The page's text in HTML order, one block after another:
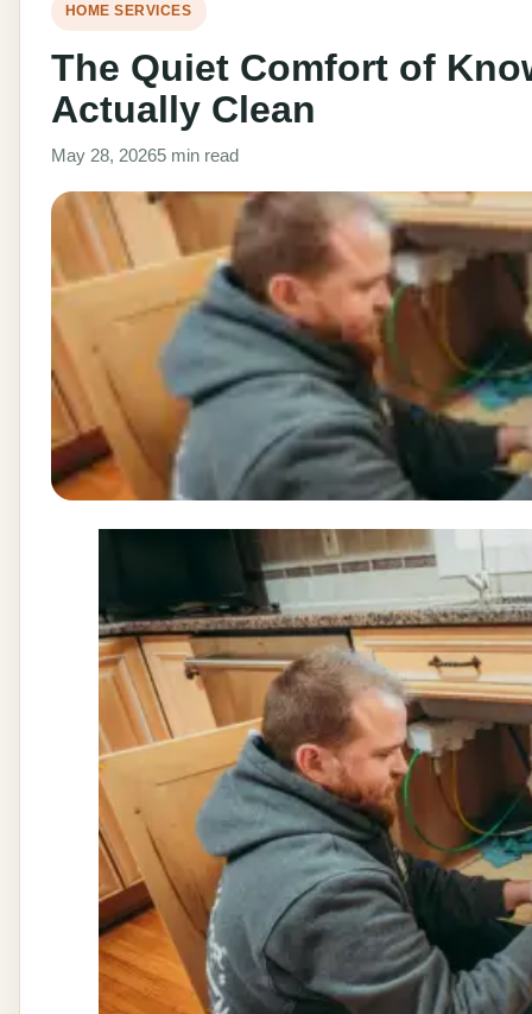
HOME SERVICES
The Quiet Comfort of
Actually Clean
May 28, 20265 min read